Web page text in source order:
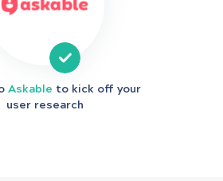
Askable to kick off your
user research